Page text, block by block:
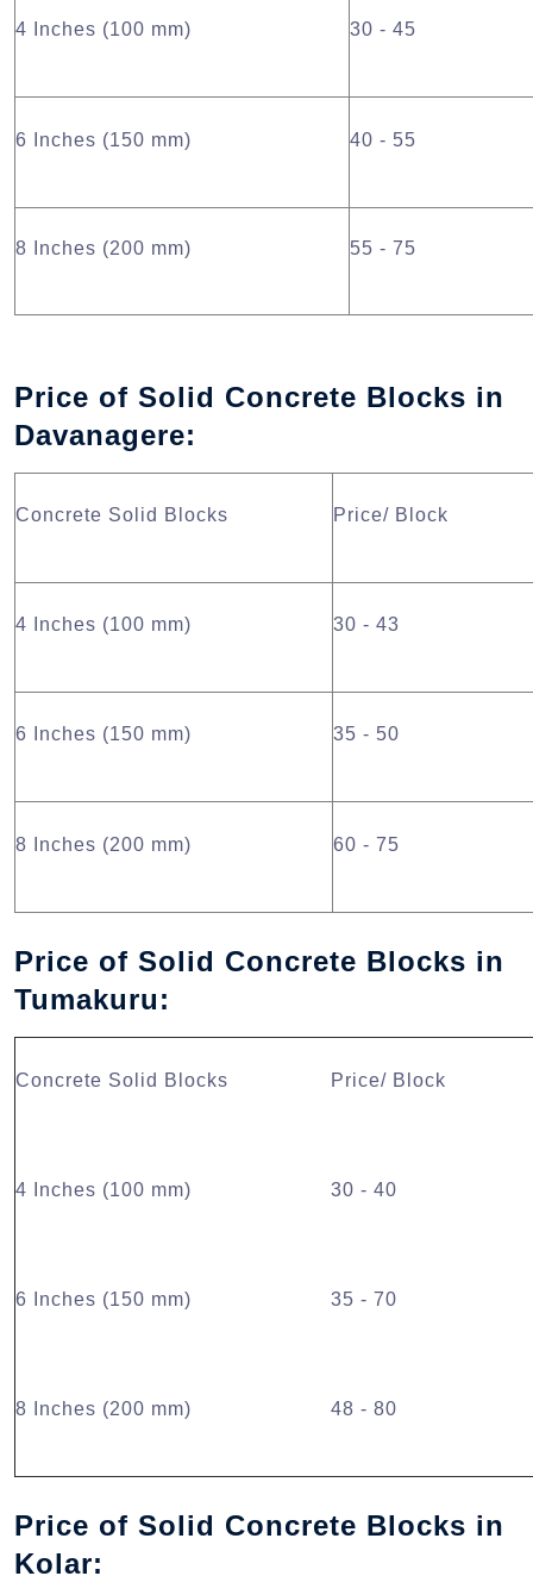
4 Inches (100 mm) 30 - 45
6 Inches (150 mm) 40 - 55
8 Inches (200 mm) 55 - 75
Price of Solid Concrete Blocks in
Davanagere:
Concrete Solid Blocks Price/ Block
4 Inches (100 mm) 30 - 43
6 Inches (150 mm) 35 - 50
8 Inches (200 mm) 60 - 75
Price of Solid Concrete Blocks in
Tumakuru:
Concrete Solid Blocks Price/ Block
4 Inches (100 mm) 30 - 40
6 Inches (150 mm) 35 - 70
8 Inches (200 mm) 48 - 80
Price of Solid Concrete Blocks in
Kolar: